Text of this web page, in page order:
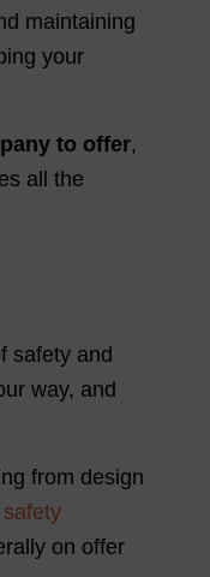
maintaining
your
to offer,
all the
safety and
way, and
from design
on offer